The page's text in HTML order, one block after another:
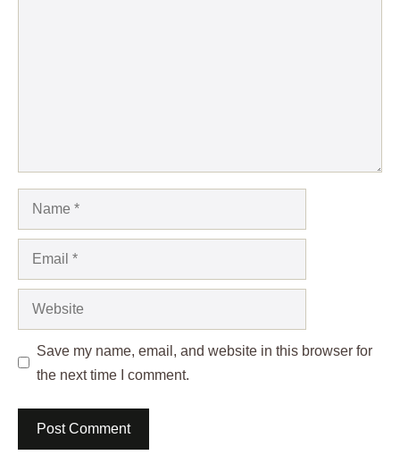
Name
Email
Website
Save my name, email, and website in this browser for
the next time I comment.